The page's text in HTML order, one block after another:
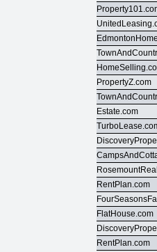
PropertyZ.com
Estate.com
RentPlan.com
FlatHouse.com
RentPlan.com